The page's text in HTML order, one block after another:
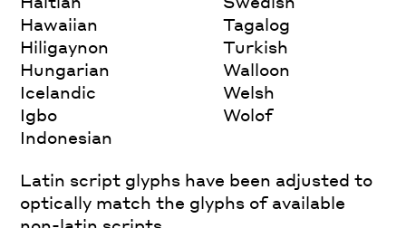
Hawaiian
Hiligaynon
Hungarian
Icelandic
Igbo
Indonesian
Tagalog
Turkish
Walloon
Welsh
Wolof
Latin script glyphs have been adjusted to
optically match the glyphs of available